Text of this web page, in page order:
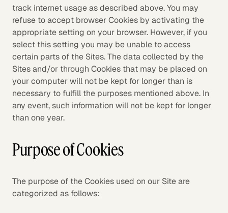
track internet usage as described above. You may
refuse to accept browser Cookies by activating the
appropriate setting on your browser. However, if you
select this setting you may be unable to access
certain parts of the Sites. The data collected by the
Sites and/or through Cookies that may be placed on
your computer will not be kept for longer than is
necessary to fulfill the purposes mentioned above. In
any event, such information will not be kept for longer
than one year.
Purpose of Cookies
The purpose of the Cookies used on our Site are
categorized as follows: